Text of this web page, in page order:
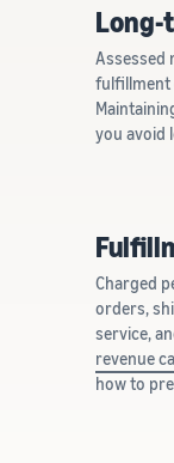
Long-
Assessed
fulfillment
you avoid
Charged
orders,
service,
revenue
how to